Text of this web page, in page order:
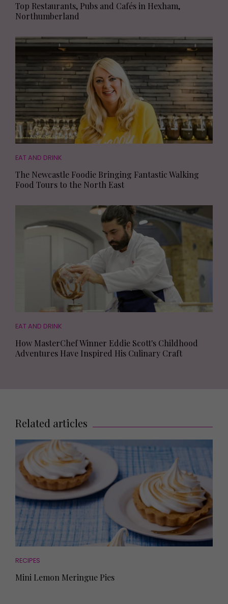
Top Restaurants, Pubs and Cafés in Hexham,
Northumberland
EAT AND DRINK
The Newcastle Foodie Bringing Fantastic Walking
Food Tours to the North East
EAT AND DRINK
How MasterChef Winner Eddie Scott's Childhood
Adventures Have Inspired His Culinary Craft
Related articles
RECIPES
Mini Lemon Meringue Pies